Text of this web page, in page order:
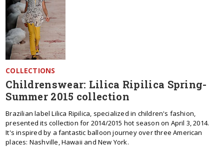
COLLECTIONS
Childrenswear: Lilica Ripilica Spring-
Summer 2015 collection
Brazilian label Lilica Ripilica, specialized in children's fashion,
presented its collection for 2014/2015 hot season on April 3, 2014.
It's inspired by a fantastic balloon journey over three American
places: Nashville, Hawaii and New York.